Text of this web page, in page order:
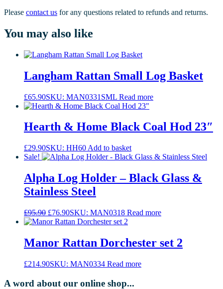
Please contact us for any questions related to refunds and returns.
You may also like
Langham Rattan Small Log Basket
£65.90SKU: MAN0331SML Read more
Hearth & Home Black Coal Hod 23″
£29.90SKU: HH60 Add to basket
Sale!
Alpha Log Holder – Black Glass &
Stainless Steel
£95.90 Original
price
£95.90.
£76.90Current
price
£76.90.
SKU: MAN0318 Read more
Manor Rattan Dorchester set 2
£214.90SKU: MAN0334 Read more
A word about our online shop...